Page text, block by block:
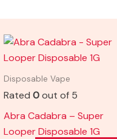
Disposable Vape
Rated0out of 5
Abra Cadabra – Super
Looper Disposable 1G